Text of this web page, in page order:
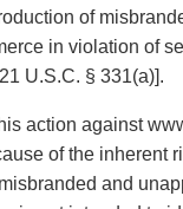
of
in violation of
U.S.C. § 331(a)].
action against
of the inherent
and